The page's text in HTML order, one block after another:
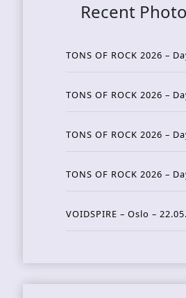
Recent
TONS OF ROCK 2026 –
TONS OF ROCK 2026 –
TONS OF ROCK 2026 –
TONS OF ROCK 2026 –
VOIDSPIRE – Oslo –